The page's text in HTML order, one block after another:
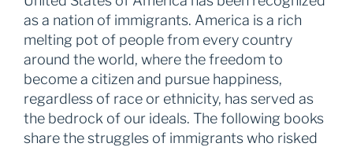
as a nation of immigrants. America is a rich
melting pot of people from every country
around the world, where the freedom to
become a citizen and pursue happiness,
regardless of race or ethnicity, has served as
the bedrock of our ideals. The following books
share the struggles of immigrants who risked